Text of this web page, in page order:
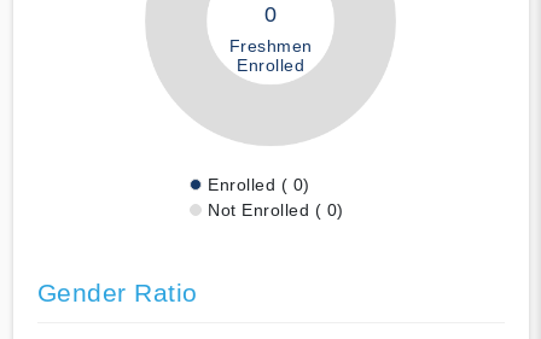
0
Freshmen
Enrolled
Enrolled ( 0)
Not Enrolled ( 0)
Gender Ratio